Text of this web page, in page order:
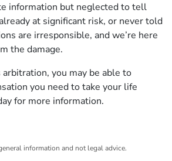
information but neglected to tell
at significant risk, or never told
are irresponsible, and we’re here
the damage.
you may be able to
you need to take your life
for more information.
information and not legal advice.